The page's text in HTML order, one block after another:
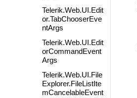
Telerik.Web.UI.Edit
or.TabChooserEve
ntArgs
Telerik.Web.UI.Edit
orCommandEvent
Args
Telerik.Web.UI.File
Explorer.FileListIte
mCancelableEvent